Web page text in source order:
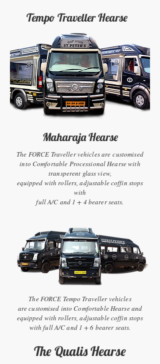
Tempo Traveller Hearse
Maharaja Hearse
The FORCE Traveller vehicles are customised
into Comfortable Processional Hearse with
transperent glass view,
equipped with rollers, adjustable coffin stops
with
full A/C and 1 + 4 bearer seats.
The FORCE Tempo Traveller vehicles
are customised into Comfortable Hearse and
equipped with rollers, adjustable coffin stops
with full A/C and 1 + 6 bearer seats.
The Qualis Hearse